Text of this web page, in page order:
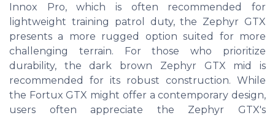
Innox Pro, which is often recommended for
lightweight training patrol duty, the Zephyr GTX
presents a more rugged option suited for more
challenging terrain. For those who prioritize
durability, the dark brown Zephyr GTX mid is
recommended for its robust construction. While
the Fortux GTX might offer a contemporary design,
users often appreciate the Zephyr GTX's